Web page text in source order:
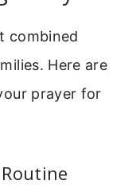
combined
Here are
prayer for